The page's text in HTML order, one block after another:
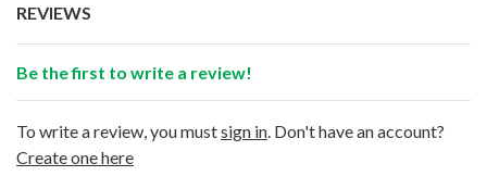
REVIEWS
Be the first to write a review!
To write a review, you mustsign in . Don't have an account?
Create one here